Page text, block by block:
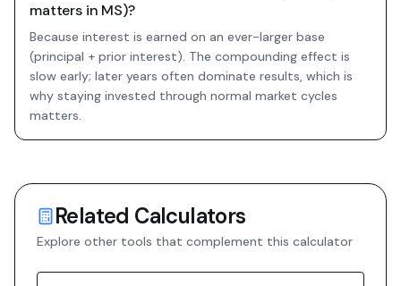
matters in MS)?
Because interest is earned on an ever-larger base
(principal + prior interest). The compounding effect is
slow early; later years often dominate results, which is
why staying invested through normal market cycles
matters.
Related Calculators
Explore other tools that complement this calculator